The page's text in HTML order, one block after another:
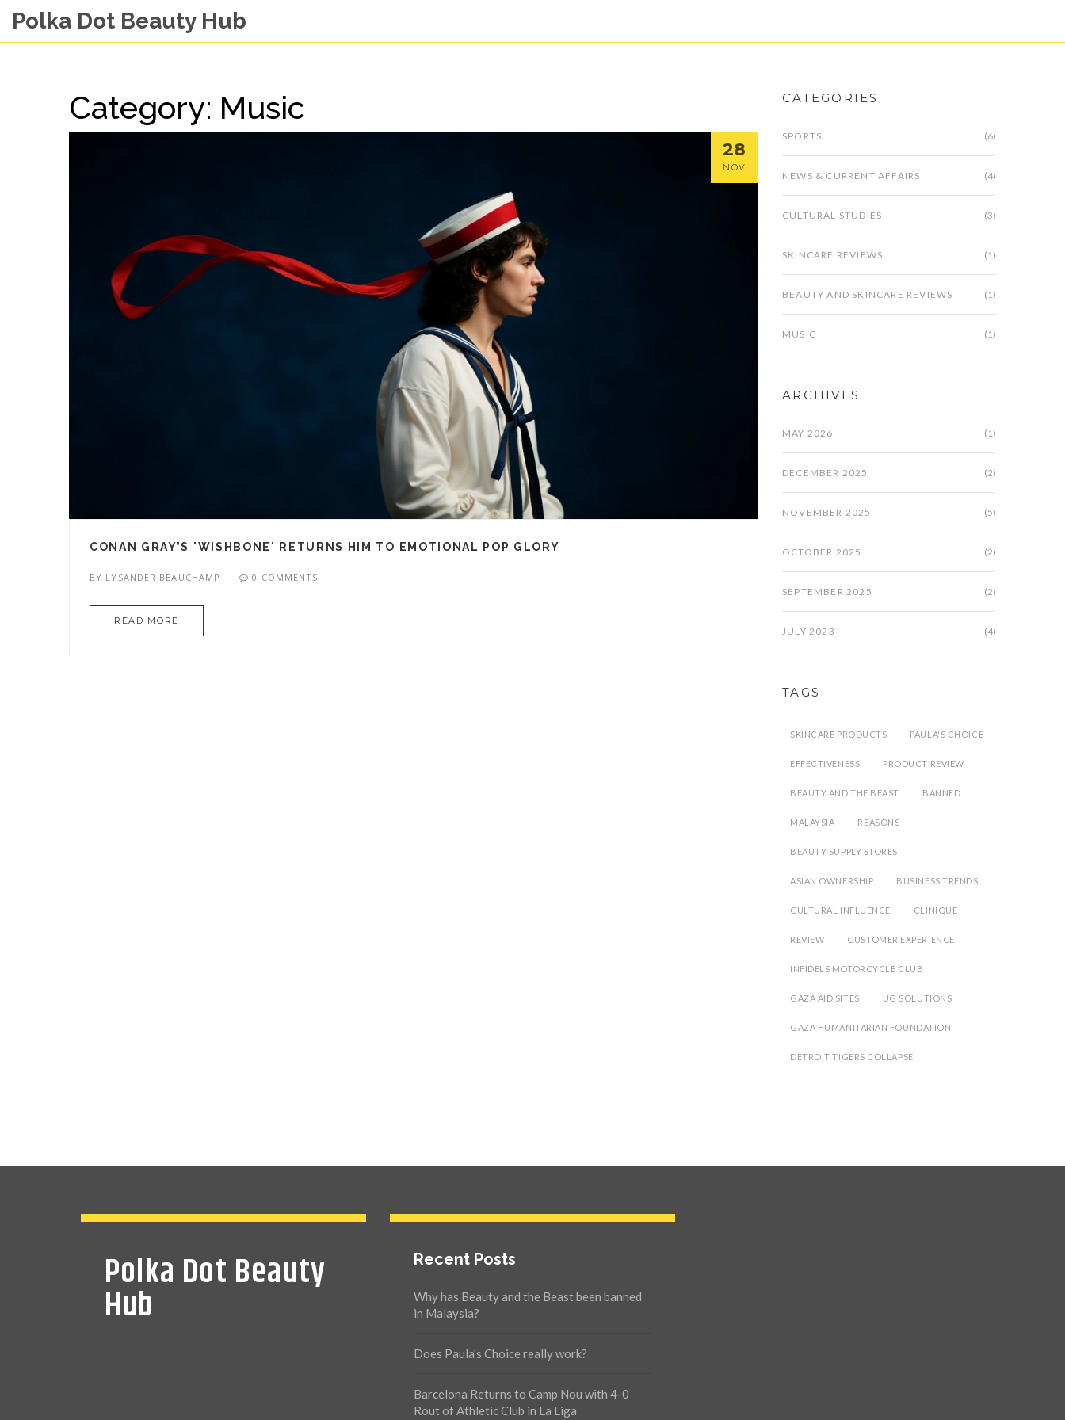
Polka Dot Beauty Hub
Category: Music
28
NOV
CONAN GRAY’S 'WISHBONE' RETURNS HIM TO EMOTIONAL POP GLORY
BY LYSANDER BEAUCHAMP 0 COMMENTS
READ MORE
CATEGORIES
SPORTS (6)
NEWS & CURRENT AFFAIRS (4)
CULTURAL STUDIES (3)
SKINCARE REVIEWS (1)
BEAUTY AND SKINCARE REVIEWS (1)
MUSIC (1)
ARCHIVES
MAY 2026 (1)
DECEMBER 2025 (2)
NOVEMBER 2025 (5)
OCTOBER 2025 (2)
SEPTEMBER 2025 (2)
JULY 2023 (4)
TAGS
SKINCARE PRODUCTS PAULA'S CHOICE
EFFECTIVENESS PRODUCT REVIEW
BEAUTY AND THE BEAST BANNED
MALAYSIA REASONS
BEAUTY SUPPLY STORES
ASIAN OWNERSHIP BUSINESS TRENDS
CULTURAL INFLUENCE CLINIQUE
REVIEW CUSTOMER EXPERIENCE
INFIDELS MOTORCYCLE CLUB
GAZA AID SITES UG SOLUTIONS
GAZA HUMANITARIAN FOUNDATION
DETROIT TIGERS COLLAPSE
Polka Dot Beauty
Hub
Recent Posts
Why has Beauty and the Beast been banned
in Malaysia?
Does Paula's Choice really work?
Barcelona Returns to Camp Nou with 4-0
Rout of Athletic Club in La Liga